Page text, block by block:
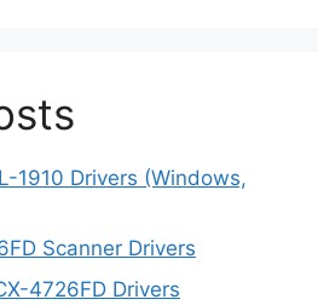
1910 Drivers (Windows,
Scanner Drivers
4726FD Drivers